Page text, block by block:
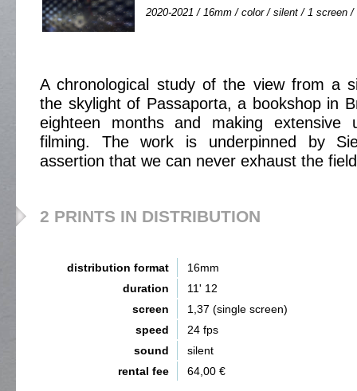
2020-2021 / 16mm / color / silent / 1 screen /
A chronological study of the view from a
the skylight of Passaporta, a bookshop in
eighteen months and making extensive
filming. The work is underpinned by
assertion that we can never exhaust the
2 PRINTS IN DISTRIBUTION
distribution format
16mm
duration
11' 12
screen
1,37 (single screen)
speed
24 fps
sound
silent
rental fee
64,00 €